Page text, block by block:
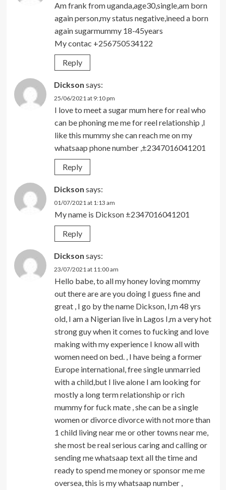
Am frank from uganda,age30,single,am born
again person,my status negative,ineed a born
again sugarmummy 18-45years
My contac +256750534122
Reply
Dickson says:
25/06/2021 at 9:10 pm
I love to meet a sugar mum here for real who
can be phoning me me for reel relationship ,I
like this mummy she can reach me on my
whatsaap phone number ,±2347016041201
Reply
Dickson says:
01/07/2021 at 1:13 am
My name is Dickson ±2347016041201
Reply
Dickson says:
23/07/2021 at 11:00 am
Hello babe, to all my honey loving mommy
out there are are you doing I guess fine and
great , I go by the name Dickson, I,m 48 yrs
old, I am a Nigerian live in Lagos I,m a very hot
strong guy when it comes to fucking and love
making with my experience I know all with
women need on bed. , I have being a former
Europe international, free single unmarried
with a child,but I live alone I am looking for
mostly a long term relationship or rich
mummy for fuck mate , she can be a single
women or divorce divorce with not more than
1 child living near me or other towns near me,
she most be real serious caring and calling or
sending me whatsaap text all the time and
ready to spend me money or sponsor me me
oversea, this is my whatsaap number ,